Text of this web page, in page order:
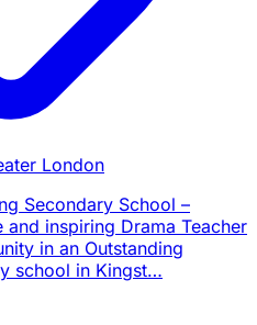
London
Secondary School –
inspiring Drama Teacher
in an Outstanding
school in Kingst…